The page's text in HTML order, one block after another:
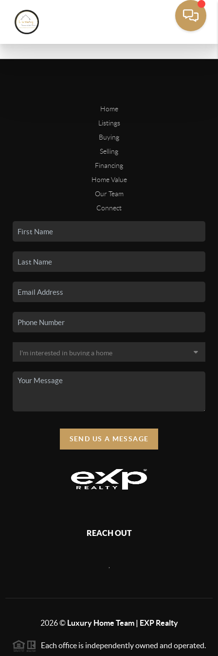
Home
Listings
Buying
Selling
Financing
Home Value
Our Team
Connect
SEND US A MESSAGE
REACH OUT
2026© Luxury Home Team | EXP Realty
Each office is independently owned and operated.